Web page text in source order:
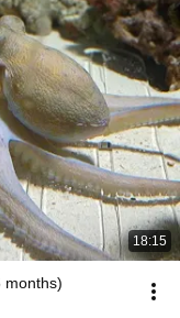
18:15
months)